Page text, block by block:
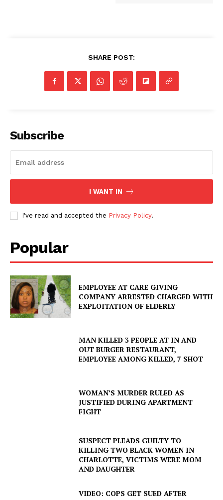
SHARE POST:
Subscribe
I WANT IN
I've read and accepted the Privacy Policy.
Popular
EMPLOYEE AT CARE GIVING
COMPANY ARRESTED CHARGED WITH
EXPLOITATION OF ELDERLY
MAN KILLED 3 PEOPLE AT IN AND
OUT BURGER RESTAURANT,
EMPLOYEE AMONG KILLED, 7 SHOT
WOMAN’S MURDER RULED AS
JUSTIFIED DURING APARTMENT
FIGHT
SUSPECT PLEADS GUILTY TO
KILLING TWO BLACK WOMEN IN
CHARLOTTE, VICTIMS WERE MOM
AND DAUGHTER
VIDEO: COPS GET SUED AFTER